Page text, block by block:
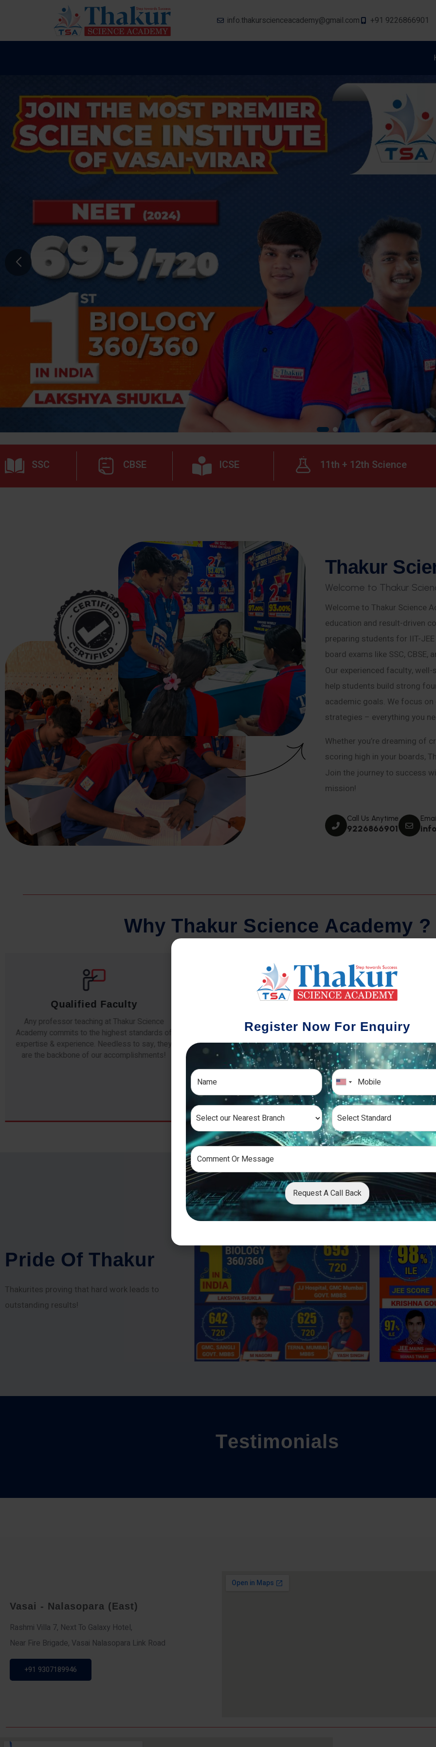
info.thakurscienceacademy@gmail.com +91 9226866901
SSC CBSE ICSE 11th + 12th Science
Thakur Scie
Welcome to Thakur Scien
Welcome to Thakur Science
education and result-driven
preparing students for IIT-JEE
board exams like SSC, CBSE,
Our experienced faculty,
help students build strong
academic goals. We focus
strategies – everything you
Whether you’re dreaming of
scoring high in your boards,
Join the journey to success
mission!
Call Us Anytime
9226866901
Why Thakur Science Academy ?
Qualified Faculty
Any professor teaching at Thakur Science
Academy commits to the highest standards of
expertise & experience. Needless to say, they
are the backbone of our accomplishments!
Comprehensive Notes
Our students study from nothing but the best.
The study material and notes are easy-to-
understand, thoroughly updated and prepared
after years of research!
The
topic-wise and
any exam
simulative
Prid e Of T hakur
Thakurites proving that hard work leads to
outstanding results!
Testimonials
Vasai - Nalasopara (East)
Rashmi Villa 7, Next To Galaxy Hotel,
Near Fire Brigade, Vasai Nalasopara Link Road
+91 9307189946
Register Now For Enquiry
Request A Call Back